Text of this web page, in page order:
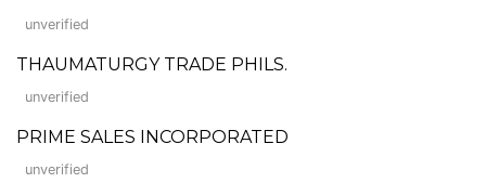
unverified
THAUMATURGY TRADE PHILS.
unverified
PRIME SALES INCORPORATED
unverified